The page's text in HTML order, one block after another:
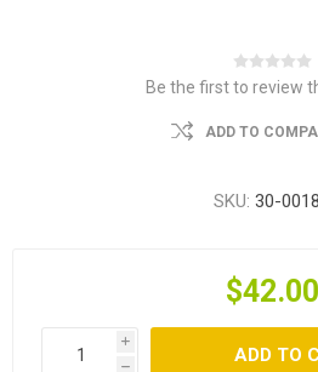
Be the first to review
ADD TO
SKU: 30-
$42.00
i
h
ADD TO